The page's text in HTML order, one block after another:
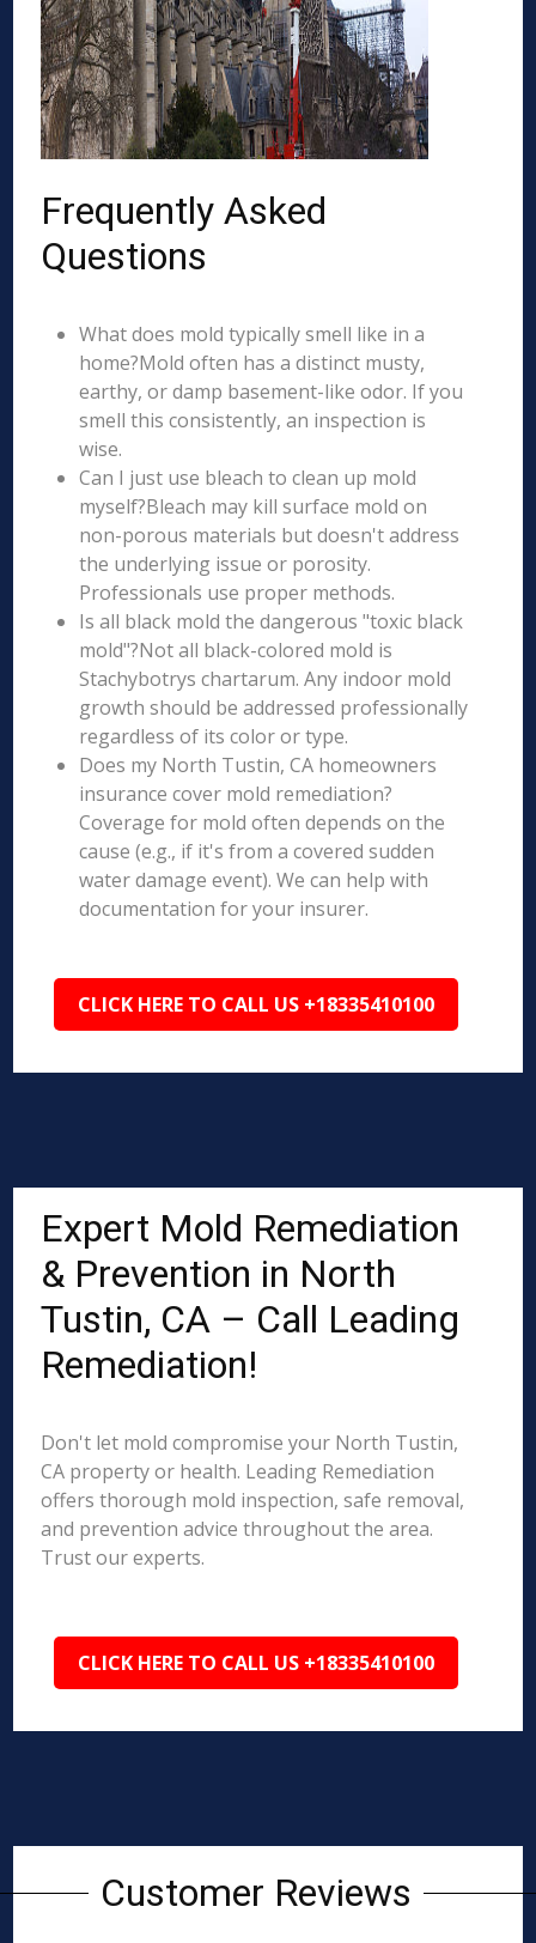
Frequently Asked
Questions
What does mold typically smell like in a
home?Mold often has a distinct musty,
earthy, or damp basement-like odor. If you
smell this consistently, an inspection is
wise.
Can I just use bleach to clean up mold
myself?Bleach may kill surface mold on
non-porous materials but doesn't address
the underlying issue or porosity.
Professionals use proper methods.
Is all black mold the dangerous "toxic black
mold"?Not all black-colored mold is
Stachybotrys chartarum. Any indoor mold
growth should be addressed professionally
regardless of its color or type.
Does my North Tustin, CA homeowners
insurance cover mold remediation?
Coverage for mold often depends on the
cause (e.g., if it's from a covered sudden
water damage event). We can help with
documentation for your insurer.
CLICK HERE TO CALL US +18335410100
Expert Mold Remediation
& Prevention in North
Tustin, CA – Call Leading
Remediation!
Don't let mold compromise your North Tustin,
CA property or health. Leading Remediation
offers thorough mold inspection, safe removal,
and prevention advice throughout the area.
Trust our experts.
CLICK HERE TO CALL US +18335410100
Customer Reviews